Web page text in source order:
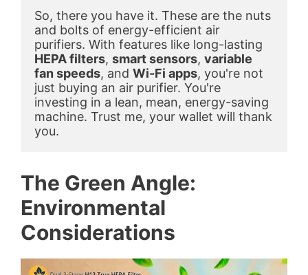
So, there you have it. These are the nuts
and bolts of energy-efficient air
HEPA filters, smart sensors, variable
fan speeds, and Wi-Fi apps, you're not
just buying an air purifier. You're
investing in a lean, mean, energy-saving
machine. Trust me, your wallet will thank
you.
The Green Angle:
Environmental
Considerations